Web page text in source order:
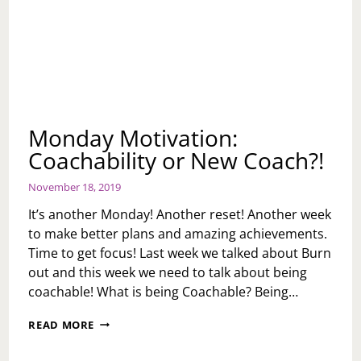
Monday Motivation:
Coachability or New Coach?!
November 18, 2019
It’s another Monday! Another reset! Another week
to make better plans and amazing achievements.
Time to get focus! Last week we talked about Burn
out and this week we need to talk about being
coachable! What is being Coachable? Being…
READ MORE MONDAY